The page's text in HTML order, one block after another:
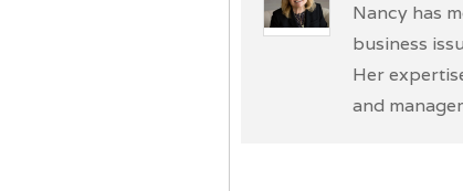
Nancy has
business
Her
and